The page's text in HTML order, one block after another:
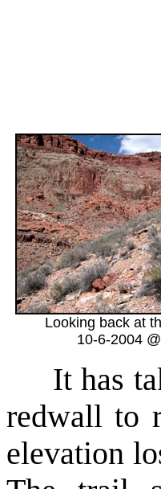
Looking back at
10-6-2004
It has
redwall to
elevation